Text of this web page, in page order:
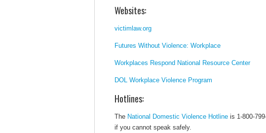
Websites:
victimlaw.org
Futures Without Violence: Workplace
Workplaces Respond National Resource Center
DOL Workplace Violence Program
Hotlines:
The National Domestic Violence Hotline is 1-800-
if you cannot speak safely.